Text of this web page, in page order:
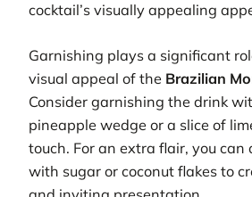
cocktail’s visually appealing
Garnishing plays a significant
visual appeal of the Brazilian
Consider garnishing the drink
pineapple wedge or a slice of
touch. For an extra flair, you can
with sugar or coconut flakes to